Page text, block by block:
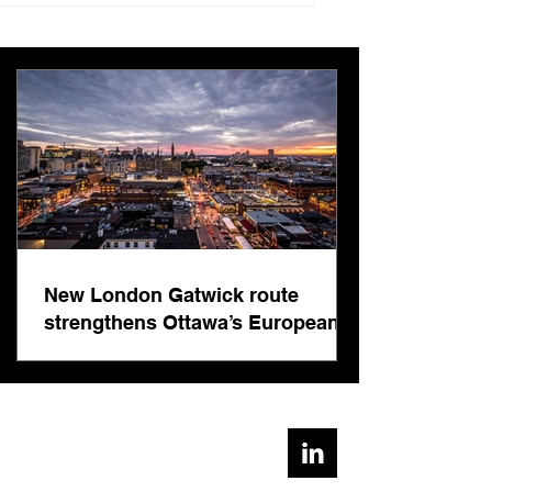
European connectivity for
international business
events
New London Gatwick route
strengthens Ottawa’s European